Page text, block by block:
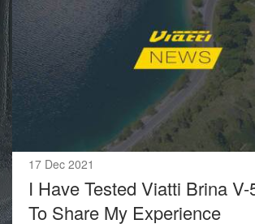
17 Dec 2021
I Have Tested Viatti Brina V-
To Share My Experience